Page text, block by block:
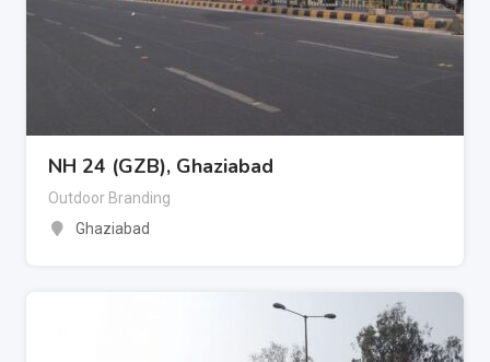
NH 24 (GZB), Ghaziabad
Outdoor Branding
Ghaziabad